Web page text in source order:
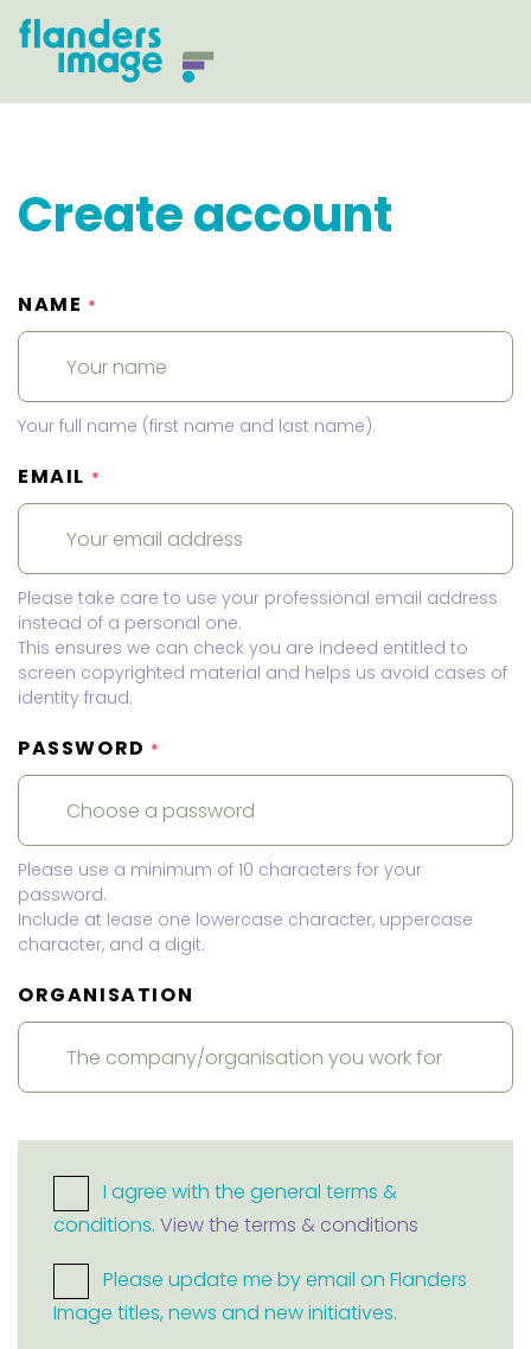
Create account
NAME *
Your full name (first name and last name).
EMAIL *
Please take care to use your professional email address
instead of a personal one.
This ensures we can check you are indeed entitled to
screen copyrighted material and helps us avoid cases of
identity fraud.
PASSWORD *
Please use a minimum of 10 characters for your
password.
Include at lease one lowercase character, uppercase
character, and a digit.
ORGANISATION
I agree with the general terms &
conditions. View the terms & conditions
Please update me by email on Flanders
Image titles, news and new initiatives.